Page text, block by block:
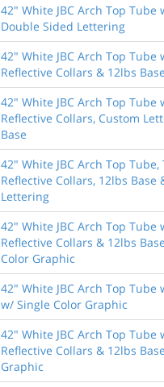
42" White JBC Arch Top Tube
Double Sided Lettering
42" White JBC Arch Top Tube
Reflective Collars & 12lbs Base
42" White JBC Arch Top Tube
Reflective Collars, Custom
Base
42" White JBC Arch Top Tube,
Reflective Collars, 12lbs Base
Lettering
42" White JBC Arch Top Tube
Reflective Collars & 12lbs
Color Graphic
42" White JBC Arch Top Tube
w/ Single Color Graphic
42" White JBC Arch Top Tube
Reflective Collars & 12lbs
Graphic